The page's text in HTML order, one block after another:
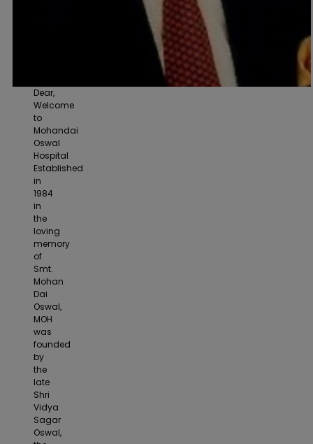
Dear,
Welcome
to
Mohandai
Oswal
Hospital
Established
in
1984
in
the
loving
memory
of
Smt.
Mohan
Dai
Oswal,
MOH
was
founded
by
the
late
Shri
Vidya
Sagar
Oswal,